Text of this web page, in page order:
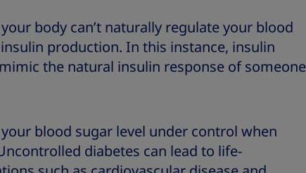
body can’t naturally regulate your blood
production. In this instance, insulin
the natural insulin response of someone
blood sugar level under control when
diabetes can lead to life-